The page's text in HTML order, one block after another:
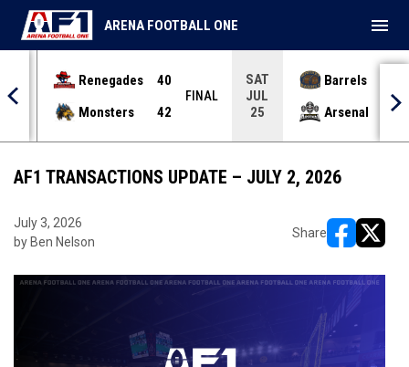
Renegades
40
Monsters
42
FINAL
SAT
JUL
25
Barrels
Arsenal
70
ARENA FOOTBALL ONE menu
AF1 TRANSACTIONS UPDATE – JULY 2, 2026
July 3, 2026
by Ben Nelson
Share